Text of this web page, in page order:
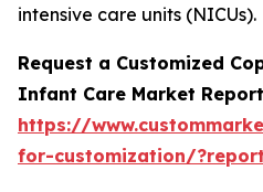
intensive care units (NICUs).
Request a Customized
Infant Care Market
https://
for-customization/